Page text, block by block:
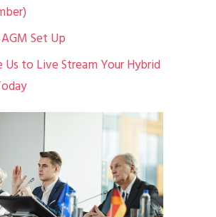
Set Up
Us to Live Stream Your Hybrid